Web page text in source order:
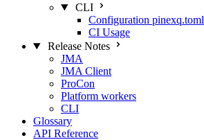
CLI
Configuration pinexq.toml
CI Usage
Release Notes
JMA
JMA Client
ProCon
Platform workers
CLI
Glossary
API Reference